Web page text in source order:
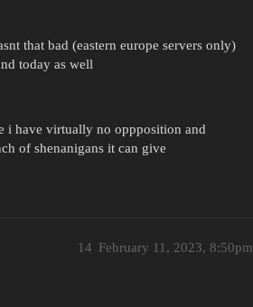
that bad (eastern europe servers only)
today as well
i have virtually no oppposition and
of shenanigans it can give
February 11, 2023, 8:50pm
14